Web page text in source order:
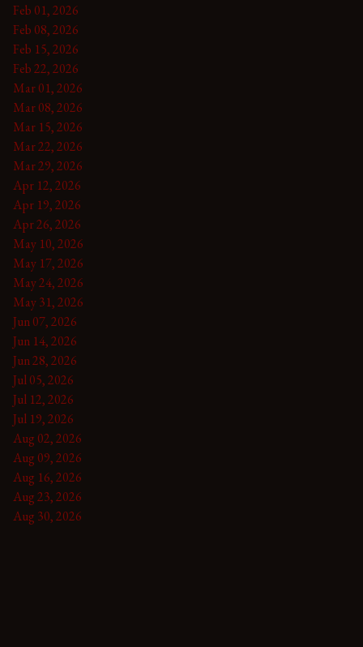
Feb 01, 2026
Feb 08, 2026
Feb 15, 2026
Feb 22, 2026
Mar 01, 2026
Mar 08, 2026
Mar 15, 2026
Mar 22, 2026
Mar 29, 2026
Apr 12, 2026
Apr 19, 2026
Apr 26, 2026
May 10, 2026
May 17, 2026
May 24, 2026
May 31, 2026
Jun 07, 2026
Jun 14, 2026
Jun 28, 2026
Jul 05, 2026
Jul 12, 2026
Jul 19, 2026
Aug 02, 2026
Aug 09, 2026
Aug 16, 2026
Aug 23, 2026
Aug 30, 2026